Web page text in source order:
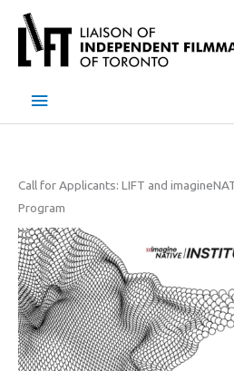
content
Main
Call for Applicants: LIFT and
Program